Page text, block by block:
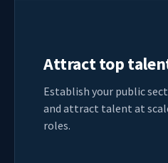
Attract top
Establish your public
and attract talent at
roles.